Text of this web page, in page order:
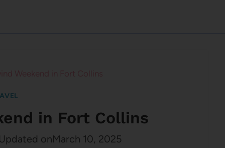
in Fort Collins
onMarch 10, 2025